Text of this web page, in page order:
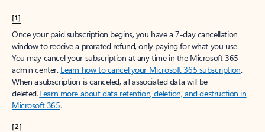
[1]
Once your paid subscription begins, you have a 7-day cancellation
window to receive a prorated refund, only paying for what you use.
You may cancel your subscription at any time in the Microsoft 365
admin center. Learn how to cancel your Microsoft 365 subscription.
When a subscription is canceled, all associated data will be
deleted.Learn more about data retention, deletion, and destruction in
Microsoft 365.
[2]